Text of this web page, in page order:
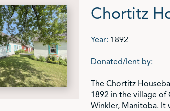
Chortitz
Year: 1892
Donated/lent by:
The Chortitz
1892 in the village
Winkler, Manitoba. It